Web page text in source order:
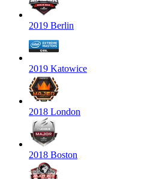
2019 Berlin
2019 Katowice
2018 London
2018 Boston